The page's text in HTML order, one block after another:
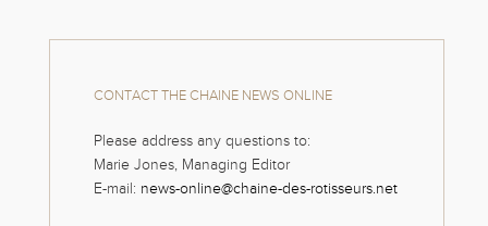
CONTACT THE CHAINE NEWS ONLINE
Please address any questions to:
Marie Jones, Managing Editor
E-mail: news-online@chaine-des-rotisseurs.net